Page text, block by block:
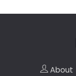
About